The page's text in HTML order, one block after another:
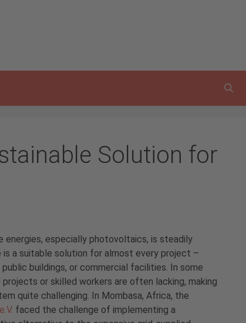
Solution for
energies, especially photovoltaics, is steadily
is a suitable solution for almost every project –
buildings, or commercial facilities. In some
or skilled workers are often lacking, making
quite challenging. In Mombasa, Africa, the
faced the challenge of implementing a